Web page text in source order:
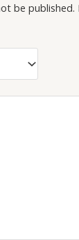
be published.